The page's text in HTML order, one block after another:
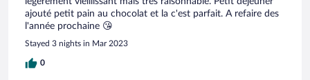
ajouté petit pain au chocolat et la c'est parfait. A refaire des
l'année prochaine 😘
Stayed 3 nights in Mar 2023
0